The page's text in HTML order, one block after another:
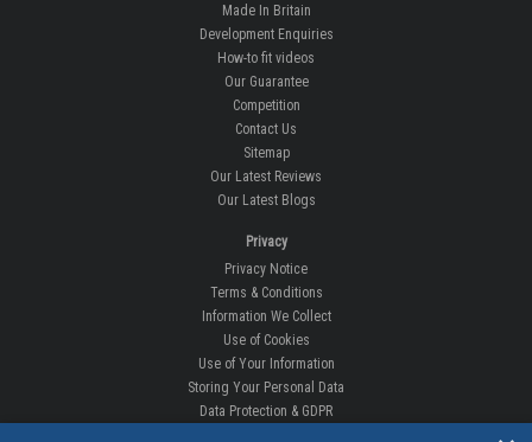
Made In Britain
Development Enquiries
How-to fit videos
Our Guarantee
Competition
Contact Us
Sitemap
Our Latest Reviews
Our Latest Blogs
Privacy
Privacy Notice
Terms & Conditions
Information We Collect
Use of Cookies
Use of Your Information
Storing Your Personal Data
Data Protection & GDPR